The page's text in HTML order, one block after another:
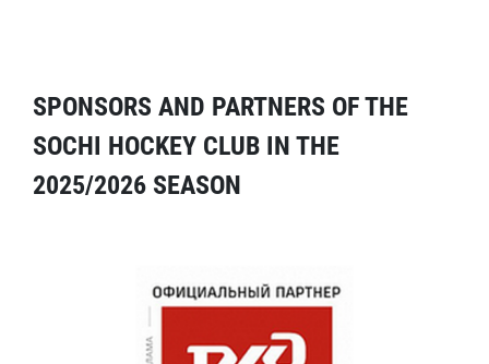
SPONSORS AND PARTNERS OF THE
SOCHI HOCKEY CLUB IN THE
2025/2026 SEASON